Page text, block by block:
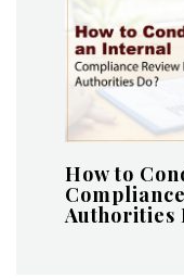
How to
Authorities